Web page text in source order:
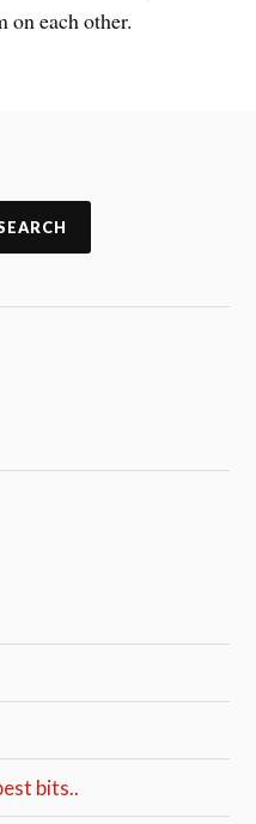
on each other.
bits..